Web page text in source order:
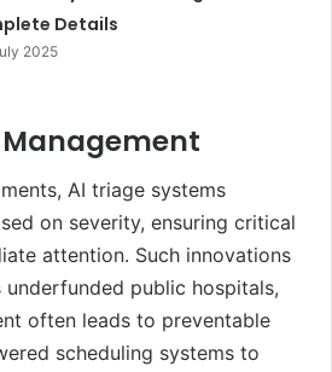
Details
2025
AI triage systems
on severity, ensuring critical
attention. Such innovations
underfunded public hospitals,
often leads to preventable
scheduling systems to